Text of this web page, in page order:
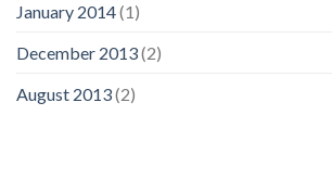
January 2014(1)
December 2013(2)
August 2013(2)